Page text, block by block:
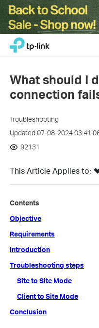
Click
navigation
TP-Link, Reliably Smart
What should I
connection
Troubleshooting
Updated 07-08-2024
92131
This Article Applies to:
Contents
Objective
Requirements
Introduction
Troubleshooting steps
Site to Site Mode
Client to Site Mode
Conclusion